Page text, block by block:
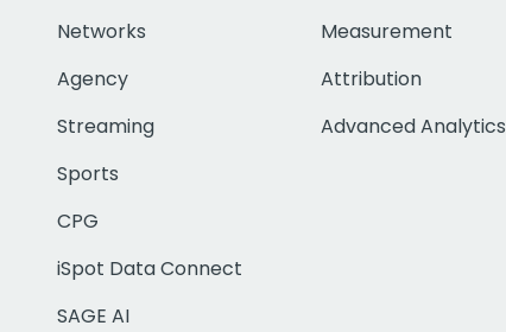
Networks
Agency
Streaming
Sports
CPG
iSpot Data Connect
SAGE AI
Measurement
Attribution
Advanced Analytics